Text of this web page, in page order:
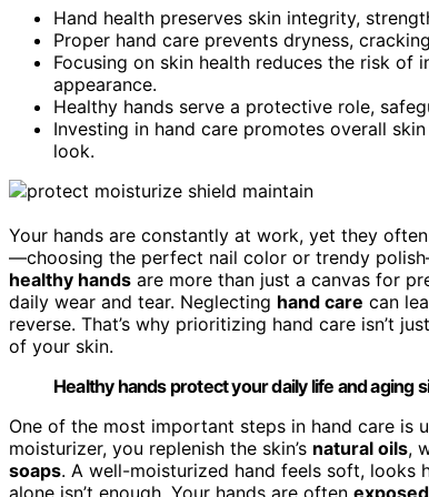
Hand health preserves skin integrity,
Proper hand care prevents dryness,
Focusing on skin health reduces the risk of
appearance.
Healthy hands serve a protective role,
Investing in hand care promotes overall
look.
Your hands are constantly at work, yet they
—choosing the perfect nail color or trendy
healthy hands are more than just a canvas for
daily wear and tear. Neglecting hand care can
reverse. That’s why prioritizing hand care isn’t
of your skin.
Healthy hands protect your daily life and
One of the most important steps in hand care is
moisturizer, you replenish the skin’s natural oils,
soaps. A well-moisturized hand feels soft, looks
alone isn’t enough. Your hands are often